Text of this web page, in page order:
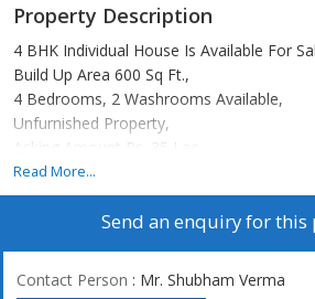
Property Description
4 BHK Individual House Is Available For
Build Up Area 600 Sq Ft.,
4 Bedrooms, 2 Washrooms Available,
Unfurnished Property,
Asking Amount Rs. 35 Lac.
Call For More Details..
Read More...
Send an enquiry for this
Contact Person : Mr. Shubham Verma